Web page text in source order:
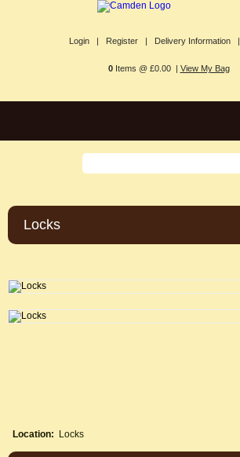
Login | Register | Delivery Information |
0Items @ £0.00 | View My Bag
Locks
Location: Locks